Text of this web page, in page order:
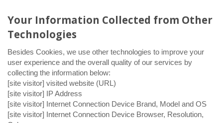
Your Information Collected from Other
Technologies
Besides Cookies, we use other technologies to improve your
user experience and the overall quality of our services by
collecting the information below:
[site visitor] visited website (URL)
[site visitor] IP Address
[site visitor] Internet Connection Device Brand, Model and OS
[site visitor] Internet Connection Device Browser, Resolution,